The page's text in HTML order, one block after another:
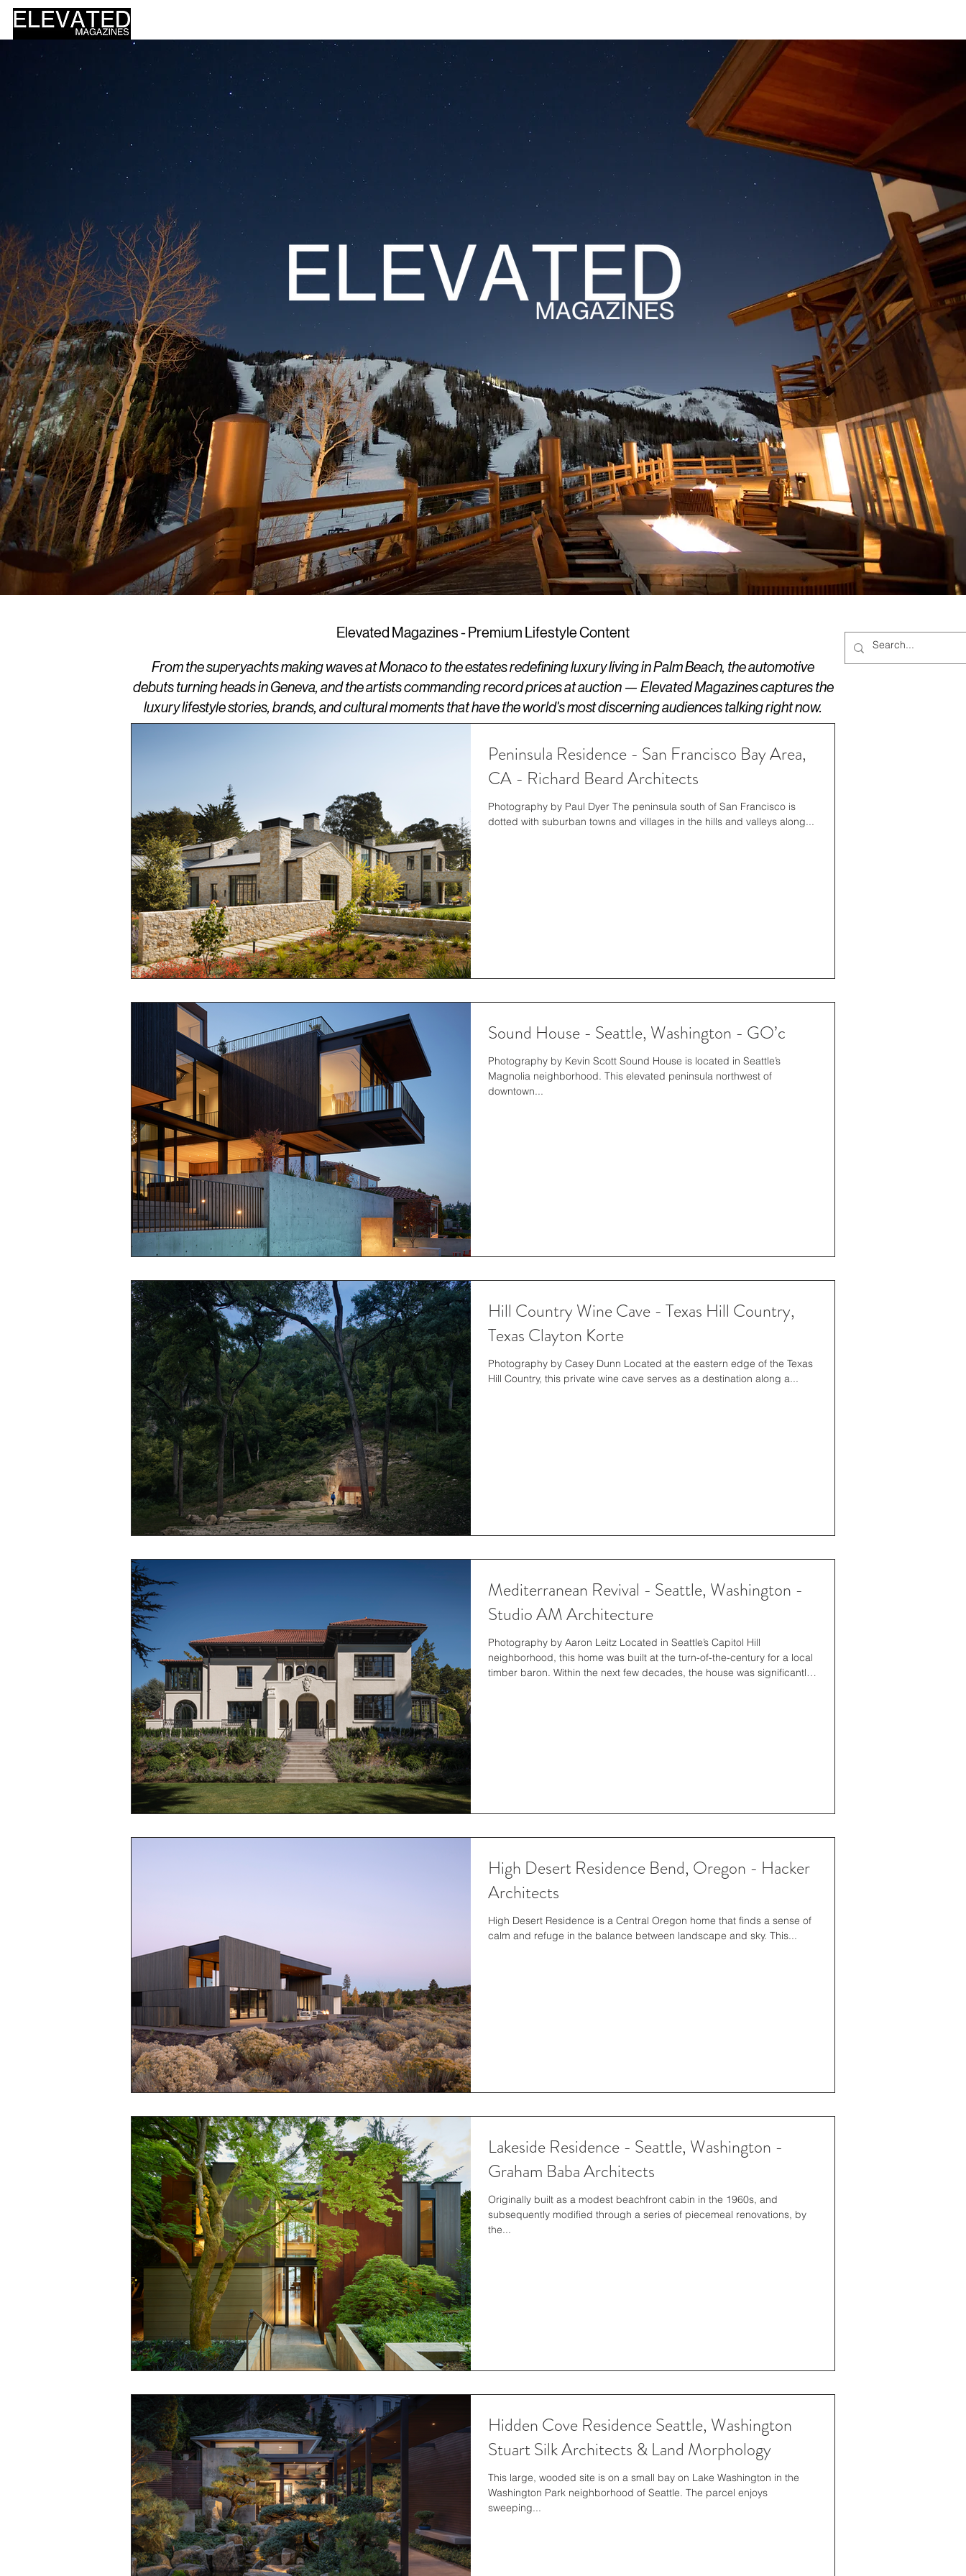
Elevated Magazines - Premium Lifestyle Content
From the superyachts making waves at Monaco to the estates redefining luxury living in Palm Beach, the automotive
debuts turning heads in Geneva, and the artists commanding record prices at auction — Elevated Magazines captures the
luxury lifestyle stories, brands, and cultural moments that have the world's most discerning audiences talking right now.
Peninsula Residence - San Francisco Bay Area,
CA - Richard Beard Architects
Photography by Paul Dyer The peninsula south of San Francisco is
dotted with suburban towns and villages in the hills and valleys along...
Sound House - Seattle, Washington - GO’c
Photography by Kevin Scott Sound House is located in Seattle’s
Magnolia neighborhood. This elevated peninsula northwest of
downtown...
Hill Country Wine Cave - Texas Hill Country,
Texas Clayton Korte
Photography by Casey Dunn Located at the eastern edge of the Texas
Hill Country, this private wine cave serves as a destination along a...
Mediterranean Revival - Seattle, Washington -
Studio AM Architecture
Photography by Aaron Leitz Located in Seattle’s Capitol Hill
neighborhood, this home was built at the turn-of-the-century for a local
timber baron. Within the next few decades, the house was significantly
High Desert Residence Bend, Oregon - Hacker
Architects
High Desert Residence is a Central Oregon home that ﬁnds a sense of
calm and refuge in the balance between landscape and sky. This...
Lakeside Residence - Seattle, Washington -
Graham Baba Architects
Originally built as a modest beachfront cabin in the 1960s, and
subsequently modified through a series of piecemeal renovations, by
the...
Hidden Cove Residence Seattle, Washington
Stuart Silk Architects & Land Morphology
This large, wooded site is on a small bay on Lake Washington in the
Washington Park neighborhood of Seattle. The parcel enjoys
sweeping...